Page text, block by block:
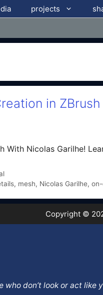
projects
in
With Nicolas Garilhe!
, mesh, Nicolas Garilhe,
Copyright ©
who don’t look or act